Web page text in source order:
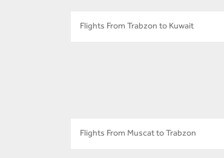
Flights From Trabzon to Kuwait
Flights From Muscat to Trabzon